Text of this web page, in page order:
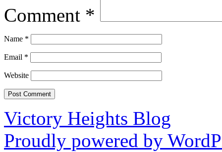
Comment *
Name *
Email *
Website
Victory Heights Blog
Proudly powered by